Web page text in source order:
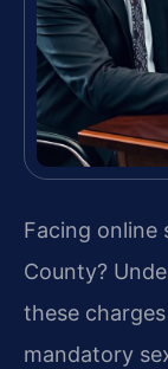
Facing online
County?
these
mandatory